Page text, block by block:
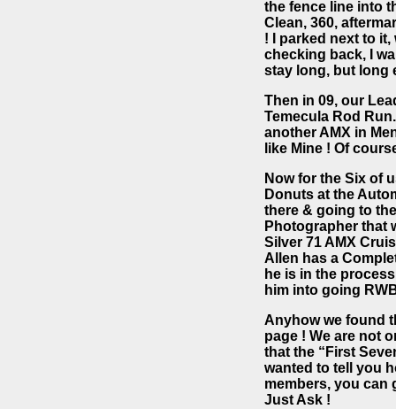
the fence line into
Clean, 360,
! I parked next to
checking back, I
stay long, but long
Then in 09, our
Temecula Rod
another AMX in
like Mine ! Of
Now for the Six of
Donuts at the
there & going to
Photographer that
Silver 71 AMX
Allen has a
he is in the
him into going
Anyhow we found
page ! We are not
that the “First
wanted to tell you
members, you can
Just Ask !